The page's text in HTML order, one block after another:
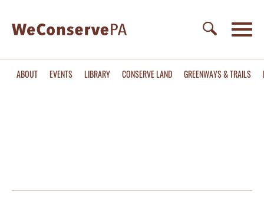
ABOUT EVENTS LIBRARY CONSERVE LAND GREENWAYS & TRAILS